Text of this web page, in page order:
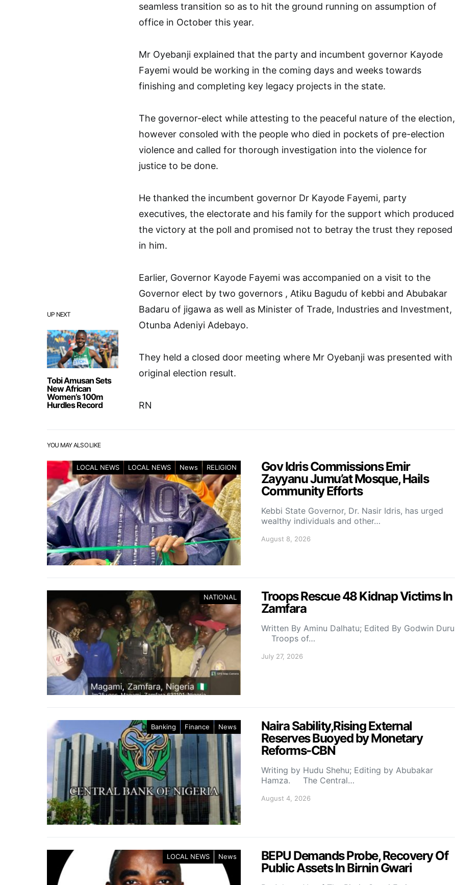
UP NEXT
Tobi Amusan Sets
New African
Women’s 100m
Hurdles Record
seamless transition so as to hit the ground running on assumption of
office in October this year.
Mr Oyebanji explained that the party and incumbent governor Kayode
Fayemi would be working in the coming days and weeks towards
finishing and completing key legacy projects in the state.
The governor-elect while attesting to the peaceful nature of the election,
however consoled with the people who died in pockets of pre-election
violence and called for thorough investigation into the violence for
justice to be done.
He thanked the incumbent governor Dr Kayode Fayemi, party
executives, the electorate and his family for the support which produced
the victory at the poll and promised not to betray the trust they reposed
in him.
Earlier, Governor Kayode Fayemi was accompanied on a visit to the
Governor elect by two governors , Atiku Bagudu of kebbi and Abubakar
Badaru of jigawa as well as Minister of Trade, Industries and Investment,
Otunba Adeniyi Adebayo.
They held a closed door meeting where Mr Oyebanji was presented with
original election result.
RN
YOU MAY ALSO LIKE
LOCAL NEWS LOCAL NEWS News RELIGION
Gov Idris Commissions Emir
Zayyanu Jumu’at Mosque, Hails
Community Efforts
Kebbi State Governor, Dr. Nasir Idris, has urged
wealthy individuals and other…
August 8, 2026
NATIONAL
Troops Rescue 48 Kidnap Victims In
Zamfara
Written By Aminu Dalhatu; Edited By Godwin Duru
Troops of…
July 27, 2026
Banking Finance News
Naira Sability,Rising External
Reserves Buoyed by Monetary
Reforms-CBN
Writing by Hudu Shehu; Editing by Abubakar
Hamza. The Central…
August 4, 2026
LOCAL NEWS News
BEPU Demands Probe, Recovery Of
Public Assets In Birnin Gwari